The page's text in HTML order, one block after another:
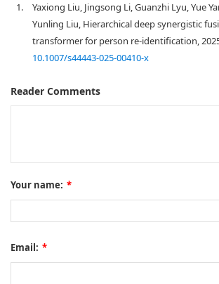
1.
Yaxiong Liu, Jingsong Li, Guanzhi Lyu, Yue
Yunling Liu, Hierarchical deep synergistic
transformer for person re-identification,
10.1007/s44443-025-00410-x
Reader Comments
Your name: *
Email: *